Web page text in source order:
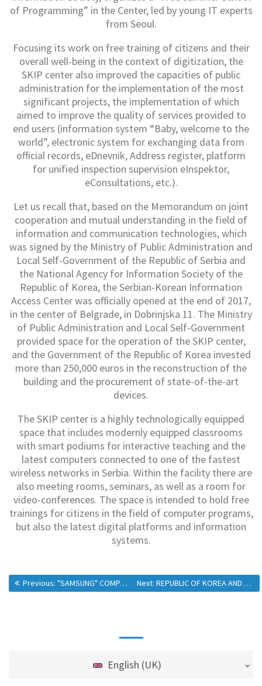
of Programming” in the Center, led by young IT experts
from Seoul.
Focusing its work on free training of citizens and their
overall well-being in the context of digitization, the
SKIP center also improved the capacities of public
administration for the implementation of the most
significant projects, the implementation of which
aimed to improve the quality of services provided to
end users (information system “Baby, welcome to the
world”, electronic system for exchanging data from
official records, eDnevnik, Address register, platform
for unified inspection supervision eInspektor,
eConsultations, etc.).
Let us recall that, based on the Memorandum on joint
cooperation and mutual understanding in the field of
information and communication technologies, which
was signed by the Ministry of Public Administration and
Local Self-Government of the Republic of Serbia and
the National Agency for Information Society of the
Republic of Korea, the Serbian-Korean Information
Access Center was officially opened at the end of 2017,
in the center of Belgrade, in Dobrinjska 11. The Ministry
of Public Administration and Local Self-Government
provided space for the operation of the SKIP center,
and the Government of the Republic of Korea invested
more than 250,000 euros in the reconstruction of the
building and the procurement of state-of-the-art
devices.
The SKIP center is a highly technologically equipped
space that includes modernly equipped classrooms
with smart podiums for interactive teaching and the
latest computers connected to one of the fastest
wireless networks in Serbia. Within the facility there are
also meeting rooms, seminars, as well as a room for
video-conferences. The space is intended to hold free
trainings for citizens in the field of computer programs,
but also the latest digital platforms and information
systems.
Previous: "SAMSUNG" COMPANY VISITS SKIP CENTER Next: REPUBLIC OF KOREA AND MPALSG: NEW PROJECTS ARE PROOF OF A SUCCESSFUL PARTNERSHIP
English (UK)